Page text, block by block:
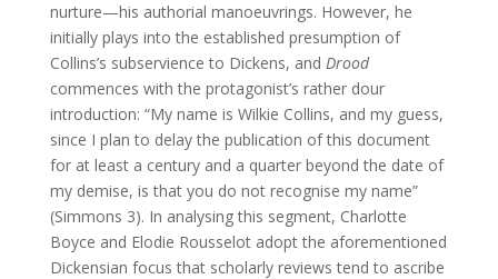
nurture—his authorial manoeuvrings. However, he
initially plays into the established presumption of
Collins’s subservience to Dickens, and Drood
commences with the protagonist’s rather dour
introduction: “My name is Wilkie Collins, and my guess,
since I plan to delay the publication of this document
for at least a century and a quarter beyond the date of
my demise, is that you do not recognise my name”
(Simmons 3). In analysing this segment, Charlotte
Boyce and Elodie Rousselot adopt the aforementioned
Dickensian focus that scholarly reviews tend to ascribe